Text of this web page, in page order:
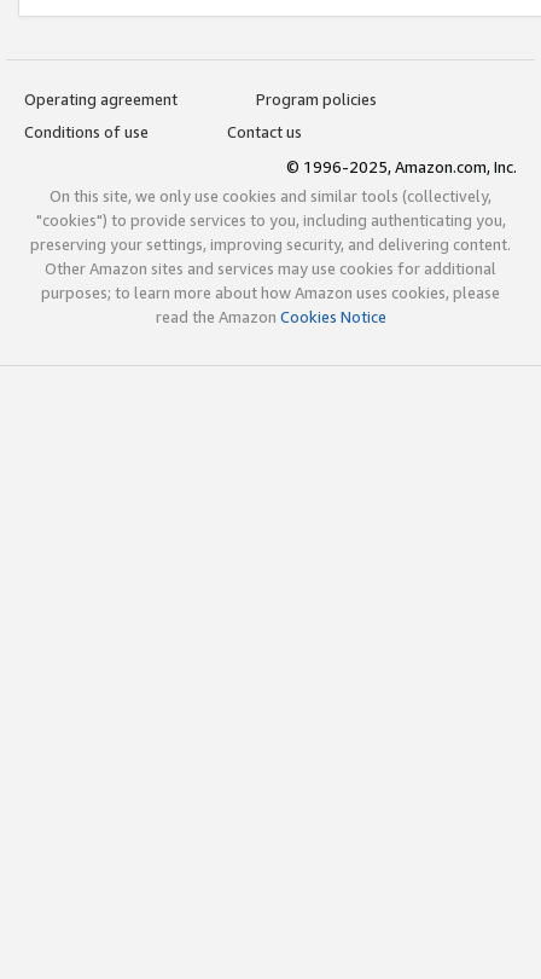
Operating agreement
Program policies
Conditions of use
Contact us
© 1996-2025, Amazon.com, Inc.
On this site, we only use cookies and similar tools (collectively,
"cookies") to provide services to you, including authenticating you,
preserving your settings, improving security, and delivering content.
Other Amazon sites and services may use cookies for additional
purposes; to learn more about how Amazon uses cookies, please
read the Amazon Cookies Notice